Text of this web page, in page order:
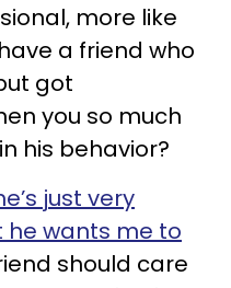
more like
a friend who
got
you so much
his behavior?
just very
wants me to
should care